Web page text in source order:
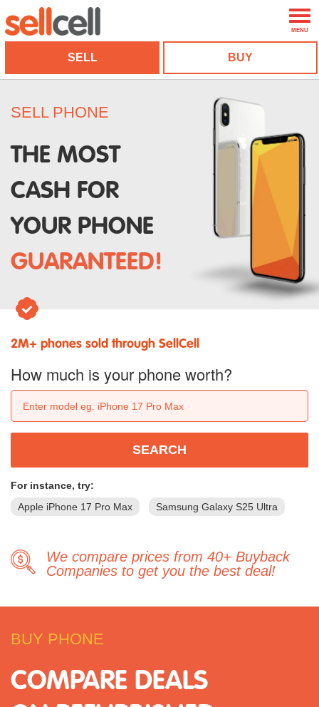
MENU
SELL BUY
SELL PHONE
THE MOST
CASH FOR
YOUR PHONE
GUARANTEED!
2M+ phones sold through SellCell
How much is your phone worth?
SEARCH
For instance, try:
Apple iPhone 17 Pro Max
Samsung Galaxy S25 Ultra
We compare prices from 40+ Buyback
Companies to get you the best deal!
BUY PHONE
COMPARE DEALS